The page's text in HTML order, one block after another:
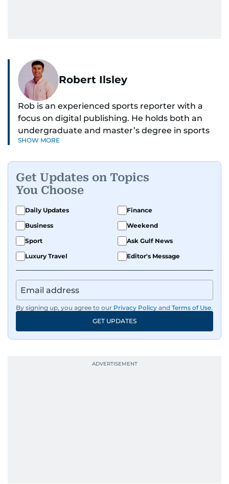
Robert Ilsley
Rob is an experienced sports reporter with a
focus on digital publishing. He holds both an
undergraduate and master’s degree in sports
journalism and has hands-on experience in
Premier League clubs Everton and Brentford
FC. While football is his main passion, he enjoys
all sports and loves sharing his enthusiasm with
anyone he meets.
SHOW MORE
Get Updates on Topics
You Choose
Daily Updates
Finance
Business
Weekend
Sport
Ask Gulf News
Luxury Travel
Editor's Message
By signing up, you agree to our Privacy Policy and Terms of Use.
GET UPDATES